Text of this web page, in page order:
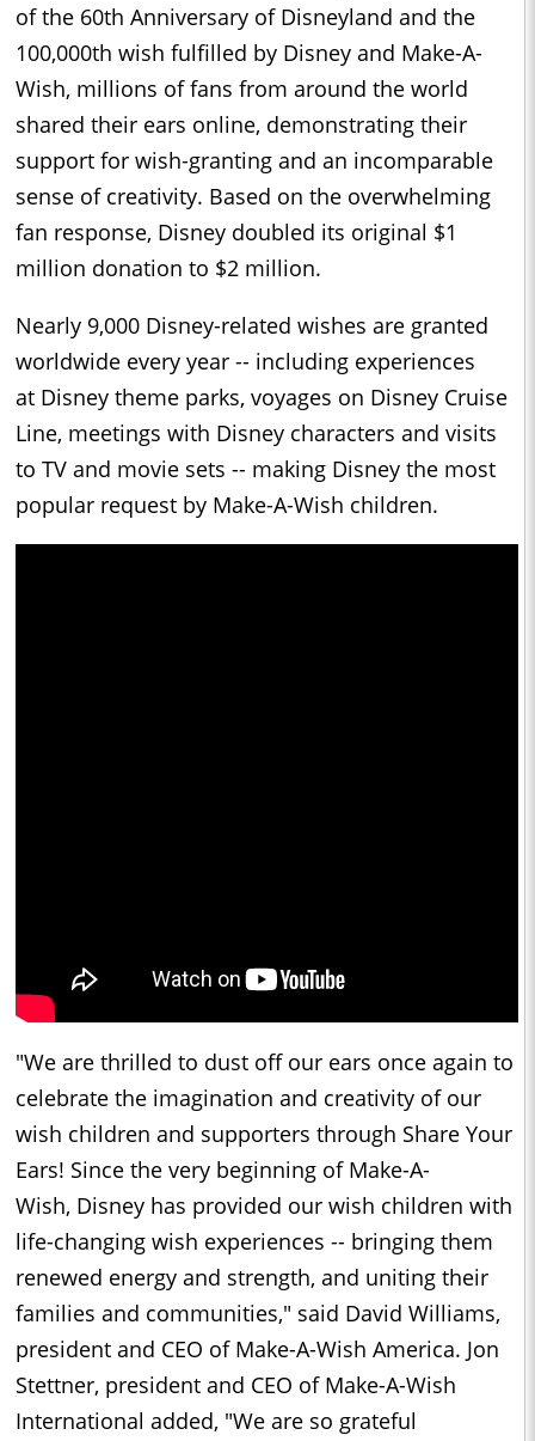
of the 60th Anniversary of Disneyland and the
100,000th wish fulfilled by Disney and Make-A-
Wish, millions of fans from around the world
shared their ears online, demonstrating their
support for wish-granting and an incomparable
sense of creativity. Based on the overwhelming
fan response, Disney doubled its original $1
million donation to $2 million.
Nearly 9,000 Disney-related wishes are granted
worldwide every year -- including experiences
at Disney theme parks, voyages on Disney Cruise
Line, meetings with Disney characters and visits
to TV and movie sets -- making Disney the most
popular request by Make-A-Wish children.
"We are thrilled to dust off our ears once again to
celebrate the imagination and creativity of our
wish children and supporters through Share Your
Ears! Since the very beginning of Make-A-
Wish, Disney has provided our wish children with
life-changing wish experiences -- bringing them
renewed energy and strength, and uniting their
families and communities," said David Williams,
president and CEO of Make-A-Wish America. Jon
Stettner, president and CEO of Make-A-Wish
International added, "We are so grateful